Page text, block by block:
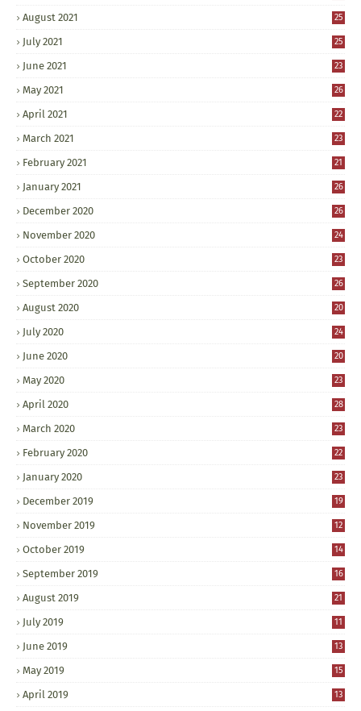
August 2021 25
July 2021 25
June 2021 23
May 2021 26
April 2021 22
March 2021 23
February 2021 21
January 2021 26
December 2020 26
November 2020 24
October 2020 23
September 2020 26
August 2020 20
July 2020 24
June 2020 20
May 2020 23
April 2020 28
March 2020 23
February 2020 22
January 2020 23
December 2019 19
November 2019 12
October 2019 14
September 2019 16
August 2019 21
July 2019 11
June 2019 13
May 2019 15
April 2019 13